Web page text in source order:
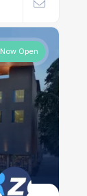
Now Open